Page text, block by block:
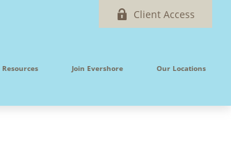
Client Access
Resources Join Evershore Our Locations